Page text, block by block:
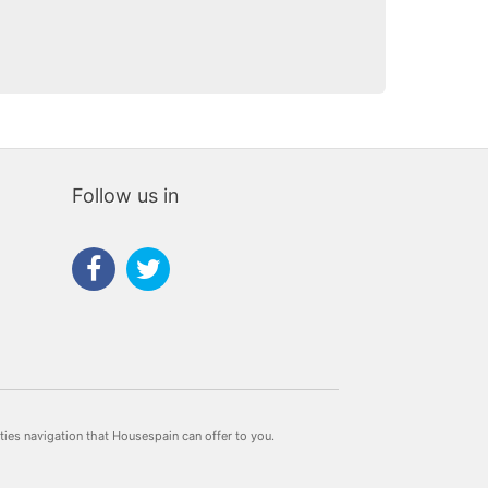
Follow us in
navigation that Housespain can offer to you.